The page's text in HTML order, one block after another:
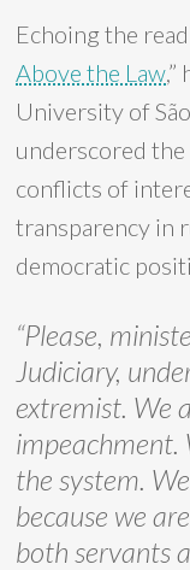
Echoing the
Above the Law
University of
underscored
conflicts of
transparency in
democratic
“Please,
Judiciary,
extremist. We
impeachment.
the system.
because we
both servants